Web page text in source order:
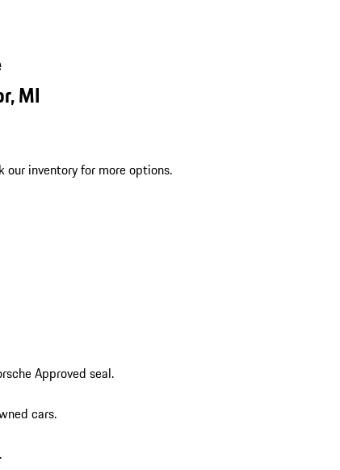
MI
our inventory for more options.
Approved seal.
cars.